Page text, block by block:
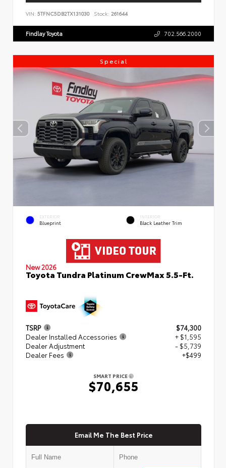
VIN: 5TFNC5DB2TX131030 Stock: 261644
Findlay Toyota 702.566.2000
Special
EXTERIOR
Blueprint
INTERIOR
Black Leather Trim
New 2026
Toyota Tundra Platinum CrewMax 5.5-Ft.
TSRP
$74,300
Dealer Installed Accessories
+ $1,595
Dealer Adjustment
- $5,739
Dealer Fees
+$499
SMART PRICE
$70,655
Email Me The Best Price